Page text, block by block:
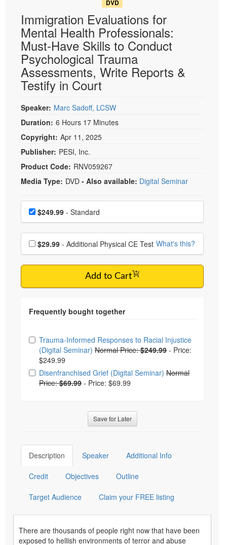
DVD
Immigration Evaluations for
Mental Health Professionals:
Must-Have Skills to Conduct
Psychological Trauma
Assessments, Write Reports &
Testify in Court
Speaker: Marc Sadoff, LCSW
Duration: 6 Hours 17 Minutes
Copyright: Apr 11, 2025
Publisher: PESI, Inc.
Product Code: RNV059267
Media Type: DVD - Also available: Digital Seminar
Choose a price item
Price$249.99 - Standard
Choose additional price
$29.99 - Additional Physical CE Test What's this?
Add to Cart
Choose from frequently bought together
Trauma-Informed Responses to Racial Injustice
(Digital Seminar) Normal Price:$249.99 - Price:
$249.99
Disenfranchised Grief (Digital Seminar) Normal
Price:$69.99 - Price: $69.99
Save for Later
Description Speaker Additional Info
Credit Objectives Outline
Target Audience Claim your FREE listing
There are thousands of people right now that have been
exposed to hellish environments of terror and abuse